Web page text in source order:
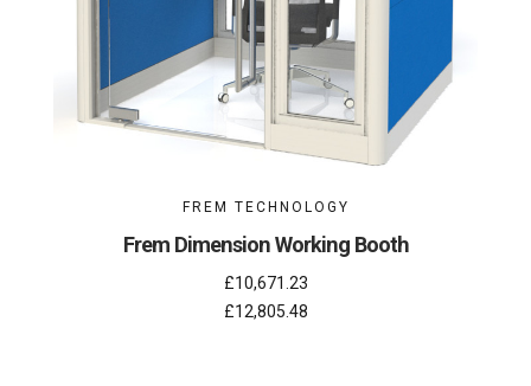
FREM TECHNOLOGY
Frem Dimension Working Booth
£10,671.23
£12,805.48